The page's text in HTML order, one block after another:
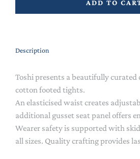
ADD TO
Description
Toshi presents a beautifully curated
cotton footed tights.
An elasticised waist creates
additional gusset seat panel offers
Wearer safety is supported with
all sizes. Quality crafting provides